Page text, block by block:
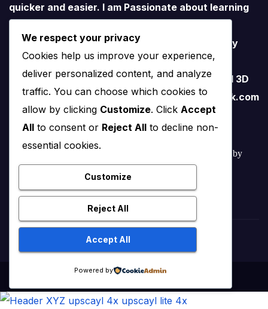
quicker and easier. I am Passionate about learning
new things especially about Open-Source
Software. I love teaching therefore I started my
YouTube Channel on FreeCAD and I believe
FreeCAD have lots of potential than traditional 3D
software. contact me – amar.bahadur@outlook.com
Developed by
We respect your privacy
Cookies help us improve your experience,
deliver personalized content, and analyze
traffic. You can choose which cookies to
allow by clicking Customize. Click Accept
All to consent or Reject All to decline non-
essential cookies.
Customize
Reject All
Accept All
Powered by